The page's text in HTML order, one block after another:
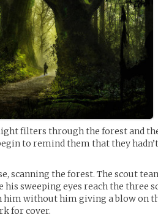
filters through the forest and
to remind them that they
scanning the forest. The scout
his sweeping eyes reach the three
him without him giving a blow on
for cover.